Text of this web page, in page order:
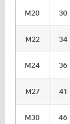
M20 30
M22 34
M24 36
M27 41
M30 46